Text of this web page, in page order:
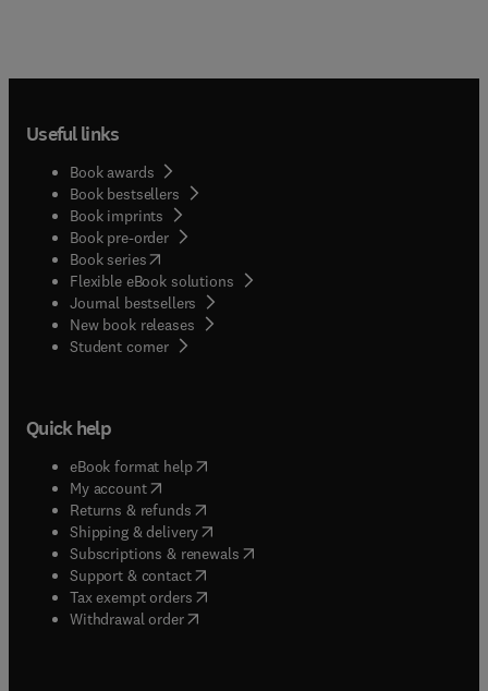
Useful links
Book awards
Book bestsellers
Book imprints
Book pre-order
Book series(opens in new tab/window
Flexible eBook solutions
Journal bestsellers
New book releases
Student corner( opens in new tab/window
Quick help
eBook format help( opens in new tab/window
My account( opens in new tab/window
Returns & refunds( opens in new tab/window
Shipping & delivery(opens in new tab/window
Subscriptions & renewals( opens in new tab/window
Support & contact( opens in new tab/window
Tax exempt orders( opens in new tab/window
Withdrawal order